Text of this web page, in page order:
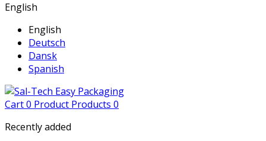
English
English
Deutsch
Dansk
Spanish
Cart0 Product Products 0
Recently added